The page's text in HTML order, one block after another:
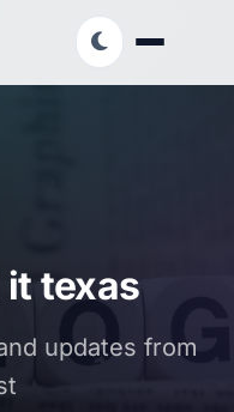
texas
updates from